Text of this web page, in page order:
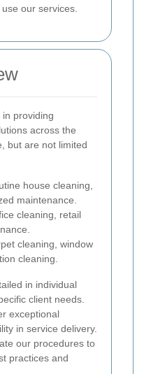
our services.
providing
across the
but are not limited
house cleaning,
maintenance.
cleaning, retail
cleaning, window
cleaning.
in individual
client needs.
exceptional
in service delivery.
our procedures to
practices and